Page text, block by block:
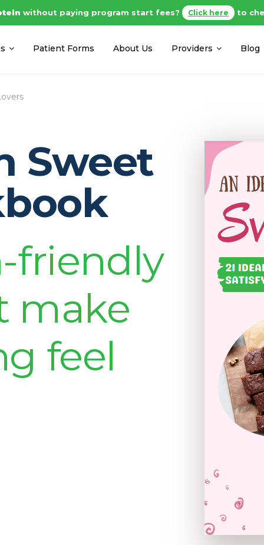
without paying program start fees? Click here to
Patient Forms About Us Providers Blog
Sweet
friendly
make
feel